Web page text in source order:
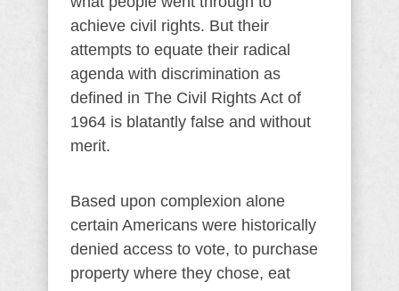
achieve civil rights. But their
attempts to equate their radical
agenda with discrimination as
defined in The Civil Rights Act of
1964 is blatantly false and without
merit.
Based upon complexion alone
certain Americans were historically
denied access to vote, to purchase
property where they chose, eat